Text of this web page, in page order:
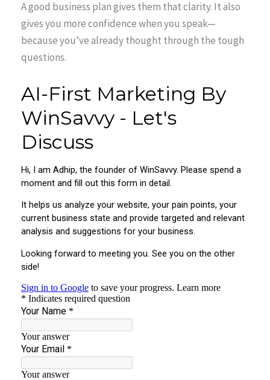
A good business plan gives them that clarity. It also
gives you more confidence when you speak—
because you’ve already thought through the tough
questions.